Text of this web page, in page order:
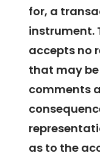
for, a
instrument.
accepts no
that may
comments
as to the